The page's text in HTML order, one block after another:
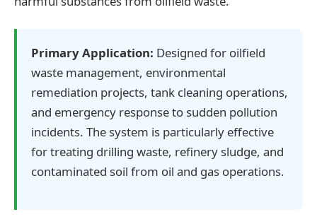
Primary Application: Designed for oilfield
waste management, environmental
remediation projects, tank cleaning operations,
and emergency response to sudden pollution
incidents. The system is particularly effective
for treating drilling waste, refinery sludge, and
contaminated soil from oil and gas operations.